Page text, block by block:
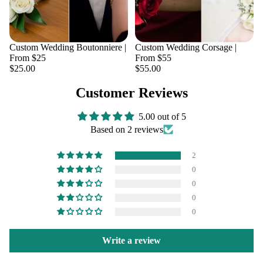
Custom Wedding Boutonniere |
From $25
$25.00
Custom Wedding Corsage |
From $55
$55.00
Customer Reviews
5.00 out of 5
Based on 2 reviews
2
0
0
0
0
Write a review